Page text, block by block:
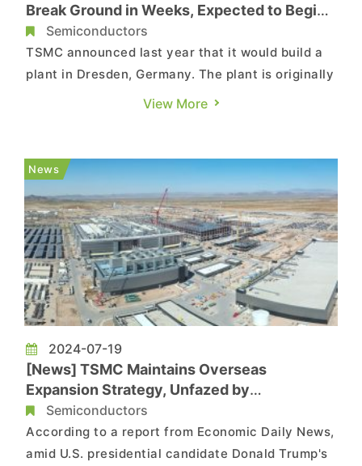
Break Ground in Weeks, Expected to Begin
Production by Late 2027
Semiconductors
TSMC announced last year that it would build a
plant in Dresden, Germany. The plant is originally
expected to break ground as early as Q4 this
plant will begin construction within a few weeks,
which means ...
View More
News
2024-07-19
[News] TSMC Maintains Overseas
Expansion Strategy, Unfazed by
Geopolitical Disruptions
Semiconductors
According to a report from Economic Daily News,
amid U.S. presidential candidate Donald Trump's